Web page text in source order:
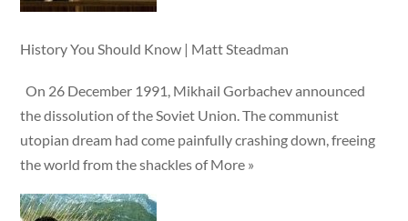
History You Should Know | Matt Steadman
On 26 December 1991, Mikhail Gorbachev announced
the dissolution of the Soviet Union. The communist
utopian dream had come painfully crashing down, freeing
the world from the shackles of More »